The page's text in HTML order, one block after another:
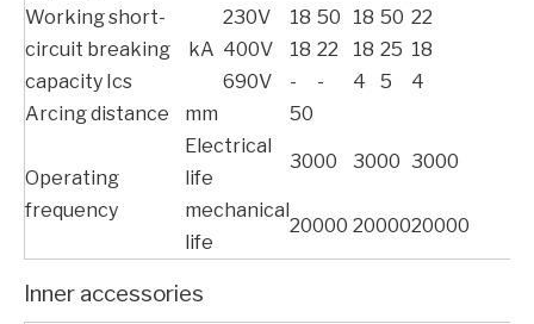
Working short-
circuit breaking
capacity Ics
kA
230V 18 50 18 50 22
400V
18 22 18 25 18
690V
- - 4 5
4
Arcing distance
mm 50
Operating
frequency
Electrical
life
3000 3000 3000
mechanical
life
20000 2000020000
Inner accessories